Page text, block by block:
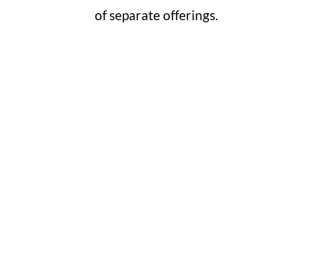
of separate offerings​.